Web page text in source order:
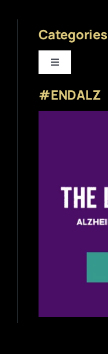
Categories
Toggle
Beer News
Beer Education
Home Brewing
#ENDALZ